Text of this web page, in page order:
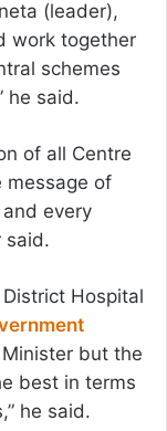
(leader),
work together
schemes
he said.
of all Centre
message of
and every
said.
Hospital
but the
best in terms
he said.